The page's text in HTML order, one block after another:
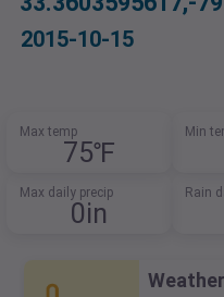
2015-10-15
Max temp
75℉
Min
Max daily precip
0in
Rain